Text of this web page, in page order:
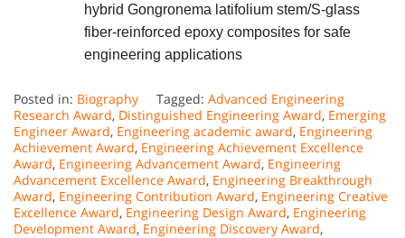
hybrid Gongronema latifolium stem/S-glass
fiber-reinforced epoxy composites for safe
engineering applications
Posted in: Biography Tagged: Advanced Engineering
Research Award, Distinguished Engineering Award, Emerging
Engineer Award, Engineering academic award, Engineering
Achievement Award, Engineering Achievement Excellence
Award, Engineering Advancement Award, Engineering
Advancement Excellence Award, Engineering Breakthrough
Award, Engineering Contribution Award, Engineering Creative
Excellence Award, Engineering Design Award, Engineering
Development Award, Engineering Discovery Award,